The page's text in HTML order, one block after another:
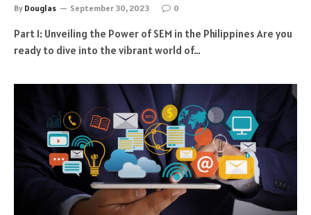
By Douglas September 30, 2023 0
Part 1: Unveiling the Power of SEM in the Philippines Are you
ready to dive into the vibrant world of…